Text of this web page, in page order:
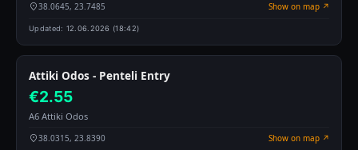
38.0645, 23.7485 Show on map ↗
Updated: 12.06.2026 (18:42)
Attiki Odos - Penteli Entry
€2.55
A6 Attiki Odos
38.0315, 23.8390 Show on map ↗